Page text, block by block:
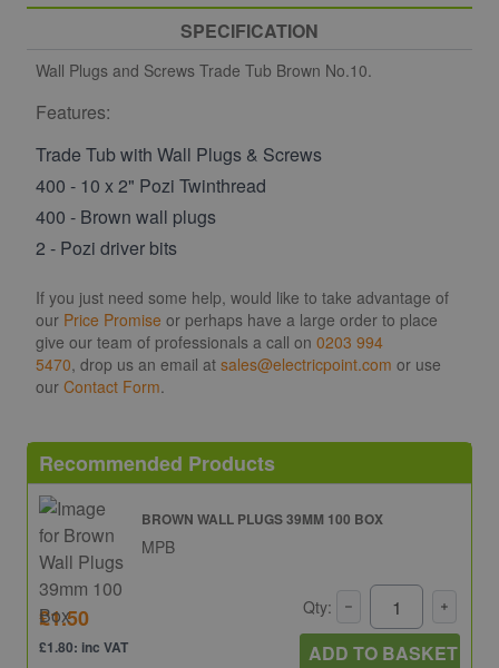
SPECIFICATION
Wall Plugs and Screws Trade Tub Brown No.10.
Features:
Trade Tub with Wall Plugs & Screws
400 - 10 x 2" Pozi Twinthread
400 - Brown wall plugs
2 - Pozi driver bits
If you just need some help, would like to take advantage of
our Price Promise or perhaps have a large order to place
give our team of professionals a call on 0203 994
5470, drop us an email at sales@electricpoint.com or use
our Contact Form.
Recommended Products
BROWN WALL PLUGS 39MM 100 BOX
MPB
£1.50
£1.80: inc VAT
Qty:
ADD TO BASKET